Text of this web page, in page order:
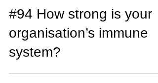
Apr 27, 2021
2 min read
#94 How strong is your
organisation’s immune